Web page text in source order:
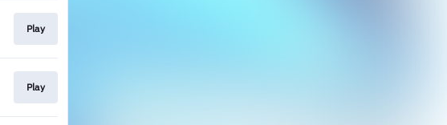
Play
Play